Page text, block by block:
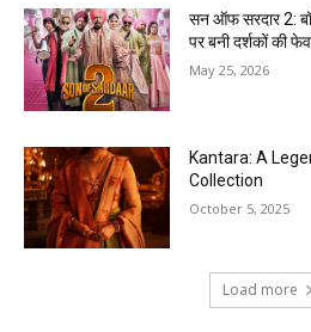
सन ऑफ सरदार 2:
पर बनी दर्शकों की
May 25, 2026
Kantara: A
Collection
October 5, 2025
Load more